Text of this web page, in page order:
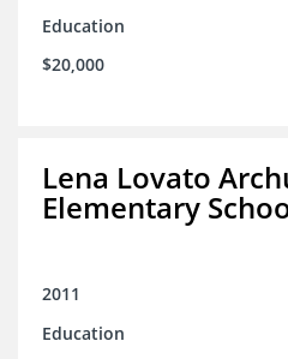
Education
$20,000
Lena Lovato
Elementary
2011
Education